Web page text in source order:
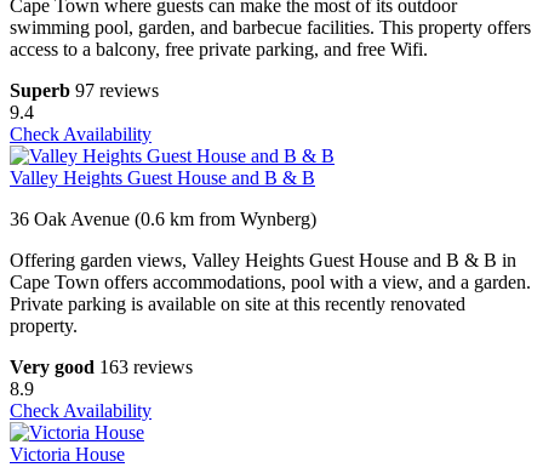
Cape Town where guests can make the most of its outdoor
swimming pool, garden, and barbecue facilities. This property offers
access to a balcony, free private parking, and free Wifi.
Superb 97 reviews
9.4
Check Availability
Valley Heights Guest House and B & B
36 Oak Avenue (0.6 km from Wynberg)
Offering garden views, Valley Heights Guest House and B & B in
Cape Town offers accommodations, pool with a view, and a garden.
Private parking is available on site at this recently renovated
property.
Very good 163 reviews
8.9
Check Availability
Victoria House